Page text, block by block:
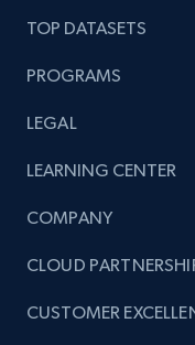
TOP DATASETS
PROGRAMS
LEGAL
LEARNING CENTER
COMPANY
CLOUD
CUSTOMER